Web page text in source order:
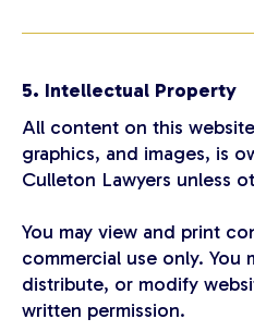
5. Intellectual Property
All content on this
graphics, and images, is
Culleton Lawyers unless
You may view and print
commercial use only. You
distribute, or modify
written permission.